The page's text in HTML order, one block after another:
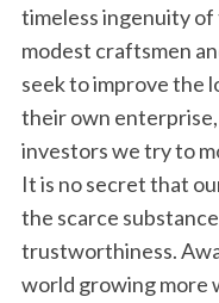
timeless ingenuity
modest craftsmen
seek to improve the
their own
investors we try to
It is no secret that
the scarce
trustworthiness.
world growing more